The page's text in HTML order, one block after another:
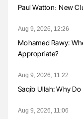
Paul Watton։ New
Aug 9, 2026, 12:26
Mohamed Rawy:
Appropriate?
Aug 9, 2026, 11:22
Saqib Ullah: Why
Aug 9, 2026, 11:06